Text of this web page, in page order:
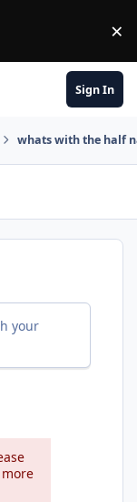
×
Sign In
whats with the half
your